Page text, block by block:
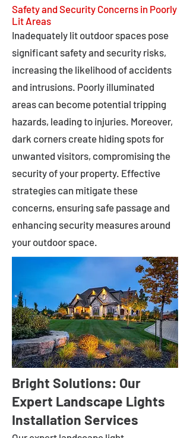
Safety and Security Concerns in Poorly
Lit Areas
Inadequately lit outdoor spaces pose
significant safety and security risks,
increasing the likelihood of accidents
and intrusions. Poorly illuminated
areas can become potential tripping
hazards, leading to injuries. Moreover,
dark corners create hiding spots for
unwanted visitors, compromising the
security of your property. Effective
strategies can mitigate these
concerns, ensuring safe passage and
enhancing security measures around
your outdoor space.
Bright Solutions: Our
Expert Landscape Lights
Installation Services